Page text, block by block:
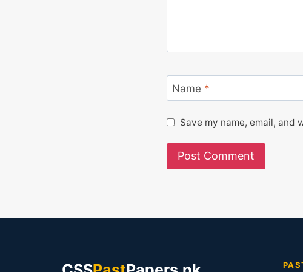
Name *
Save my name, email, and